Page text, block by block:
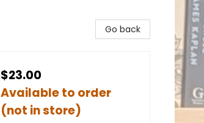
Go back
$23.00
Available to order
(not in store)